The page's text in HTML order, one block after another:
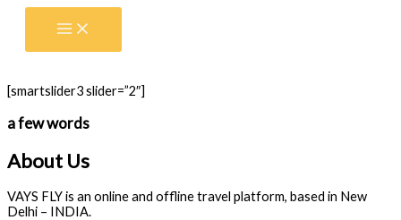
Skip
[smartslider3 slider=”2″]
a few words
About Us
VAYS FLY is an online and offline travel platform, based in New
Delhi – INDIA.